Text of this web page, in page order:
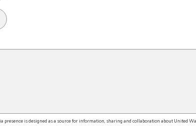
is designed as a source for information, sharing and collaboration about United